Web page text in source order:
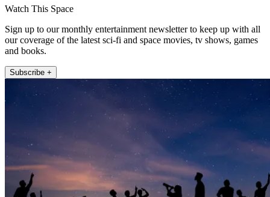
Watch This Space
Sign up to our monthly entertainment newsletter to keep up with all
our coverage of the latest sci-fi and space movies, tv shows, games
and books.
Subscribe +